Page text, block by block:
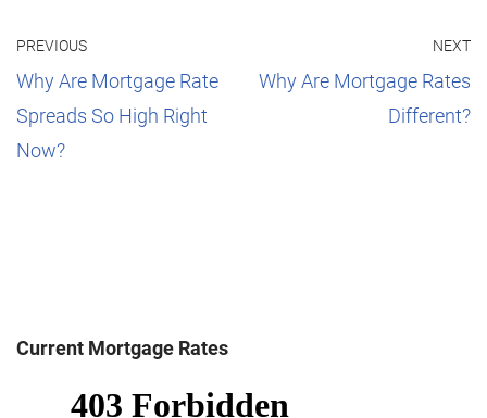
PREVIOUS
Why Are Mortgage Rate
Spreads So High Right
Now?
NEXT
Why Are Mortgage Rates
Different?
Current Mortgage Rates